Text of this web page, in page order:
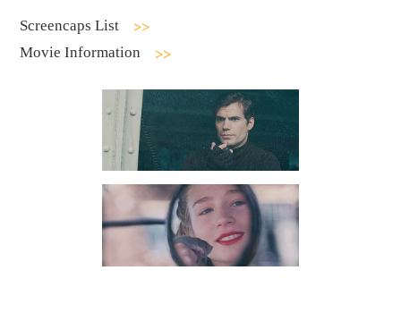
Screencaps List
Movie Information